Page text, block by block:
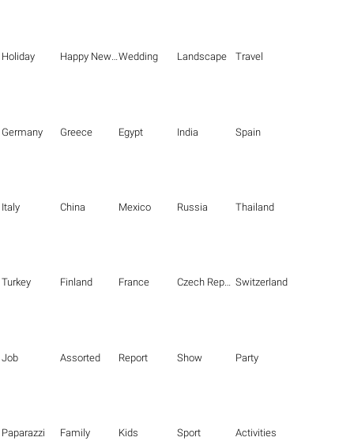
Holiday Happy New Year Wedding Landscape Travel
Germany Greece Egypt India Spain
Italy China Mexico Russia Thailand
Turkey Finland France Czech Republic Switzerland
Job Assorted Report Show Party
Paparazzi Family Kids Sport Activities